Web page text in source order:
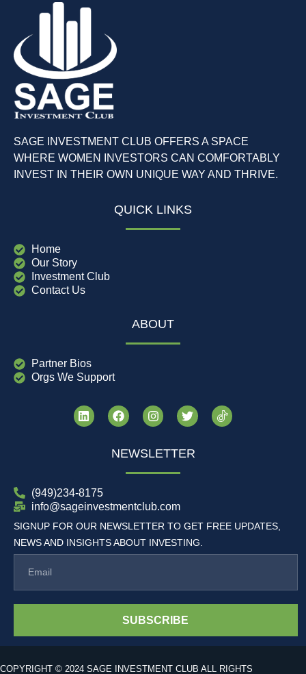
SAGE INVESTMENT CLUB OFFERS A SPACE
WHERE WOMEN INVESTORS CAN COMFORTABLY
INVEST IN THEIR OWN UNIQUE WAY AND THRIVE.
QUICK LINKS
Home
Our Story
Investment Club
Contact Us
ABOUT
Partner Bios
Orgs We Support
NEWSLETTER
(949)234-8175
info@sageinvestmentclub.com
SIGNUP FOR OUR NEWSLETTER TO GET FREE UPDATES,
NEWS AND INSIGHTS ABOUT INVESTING.
SUBSCRIBE
COPYRIGHT © 2024 SAGE INVESTMENT CLUB ALL RIGHTS